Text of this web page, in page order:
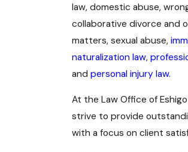
law, domestic abuse,
collaborative divorce and
matters, sexual abuse,
naturalization law,
and personal injury law.
At the Law Office of Eshigo
strive to provide
with a focus on client